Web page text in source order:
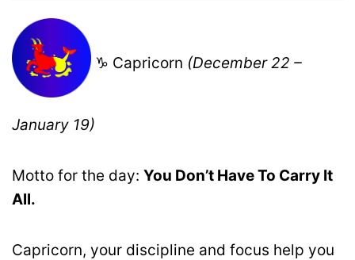
♑ Capricorn (December 22 –
January 19)
Motto for the day: You Don’t Have To Carry It
All.
Capricorn, your discipline and focus help you